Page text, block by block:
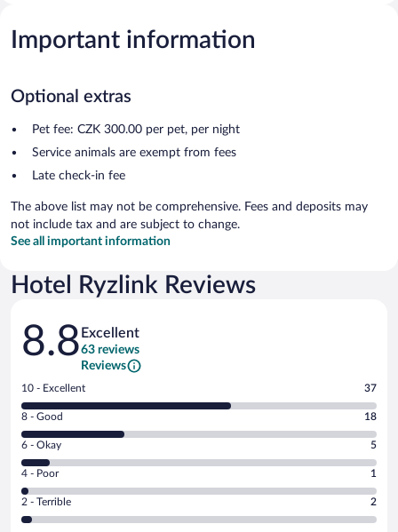
Important information
Optional extras
Pet fee: CZK 300.00 per pet, per night
Service animals are exempt from fees
Late check-in fee
The above list may not be comprehensive. Fees and deposits may
not include tax and are subject to change.
See all important information
Hotel Ryzlink Reviews
Reviews
8.8 Excellent
63 reviews
Reviews
Rating
10
-
Excellent.
out
of
63
reviews
10 - Excellent 37
Rating
8
-
Good.
out
of
8 - Good 18
Rating
6
-
Okay.
6 - Okay 5
Rating
4
-
Poor.
4 - Poor 1
Rating
2
2 - Terrible 2